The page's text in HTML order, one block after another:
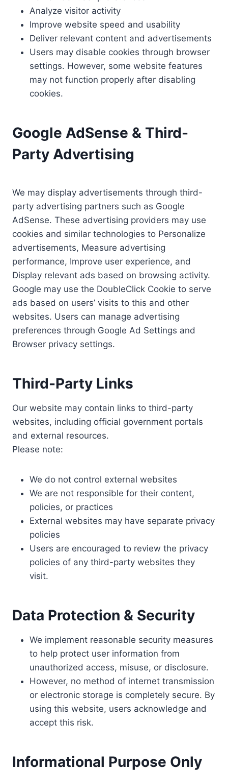
Analyze visitor activity
Improve website speed and usability
Deliver relevant content and advertisements
Users may disable cookies through browser
settings. However, some website features
may not function properly after disabling
cookies.
Google AdSense & Third-
Party Advertising
We may display advertisements through third-
party advertising partners such as Google
AdSense. These advertising providers may use
cookies and similar technologies to Personalize
advertisements, Measure advertising
performance, Improve user experience, and
Display relevant ads based on browsing activity.
Google may use the DoubleClick Cookie to serve
ads based on users’ visits to this and other
websites. Users can manage advertising
preferences through Google Ad Settings and
Browser privacy settings.
Third-Party Links
Our website may contain links to third-party
websites, including official government portals
and external resources.
Please note:
We do not control external websites
We are not responsible for their content,
policies, or practices
External websites may have separate privacy
policies
Users are encouraged to review the privacy
policies of any third-party websites they
visit.
Data Protection & Security
We implement reasonable security measures
to help protect user information from
unauthorized access, misuse, or disclosure.
However, no method of internet transmission
or electronic storage is completely secure. By
using this website, users acknowledge and
accept this risk.
Informational Purpose Only